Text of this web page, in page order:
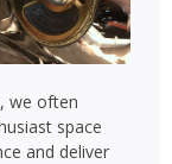
we often
space
and deliver